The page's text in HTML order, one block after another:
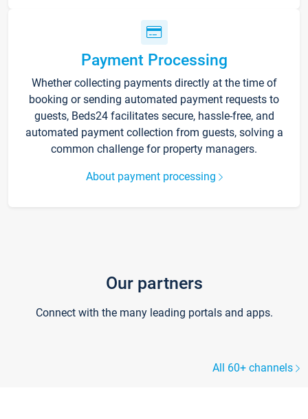
Payment Processing
Whether collecting payments directly at the time of
booking or sending automated payment requests to
guests, Beds24 facilitates secure, hassle-free, and
automated payment collection from guests, solving a
common challenge for property managers.
About payment processing
Our partners
Connect with the many leading portals and apps.
All 60+ channels